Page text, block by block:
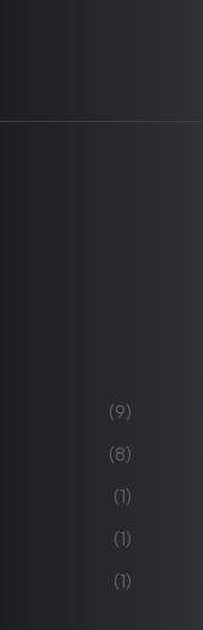
(9)
(8)
(1)
(1)
(1)